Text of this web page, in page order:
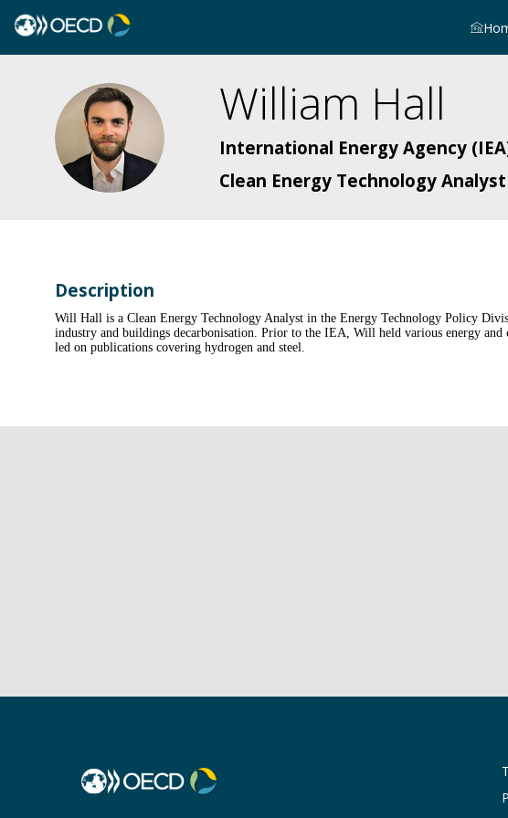
WH
William Hall
International Energy Agency
Clean Energy Technology Analyst
Description
Will Hall is a Clean Energy Technology Analyst in the Energy Technology Policy
industry and buildings decarbonisation. Prior to the IEA, Will held various energy
led on publications covering hydrogen and steel.